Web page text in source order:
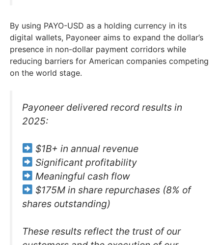
By using PAYO-USD as a holding currency in its
digital wallets, Payoneer aims to expand the dollar’s
presence in non-dollar payment corridors while
reducing barriers for American companies competing
on the world stage.
Payoneer delivered record results in
2025:
$1B+ in annual revenue
Significant profitability
Meaningful cash flow
$175M in share repurchases (8% of
shares outstanding)
These results reflect the trust of our